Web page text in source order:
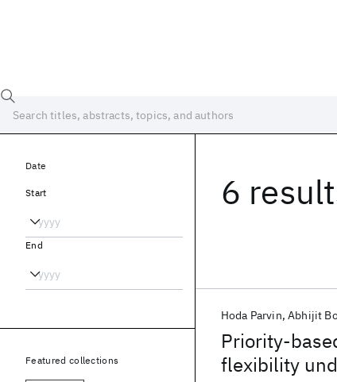
6
Priority-
flexibility
Hoda Parvin Abhijit
Date
Start
End
Featured collections